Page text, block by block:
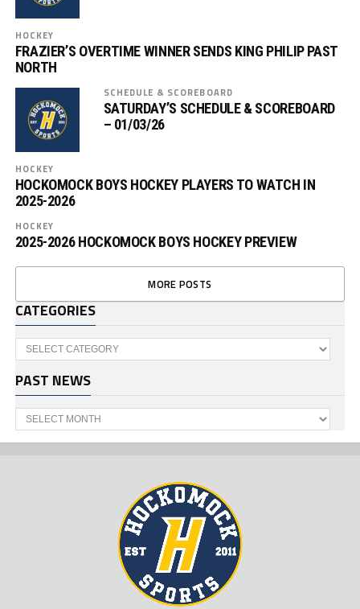
HOCKEY
FRAZIER’S OVERTIME WINNER SENDS KING PHILIP PAST
NORTH
SCHEDULE & SCOREBOARD
SATURDAY’S SCHEDULE & SCOREBOARD
– 01/03/26
HOCKEY
HOCKOMOCK BOYS HOCKEY PLAYERS TO WATCH IN
2025-2026
HOCKEY
2025-2026 HOCKOMOCK BOYS HOCKEY PREVIEW
MORE POSTS
CATEGORIES
Categories
PAST NEWS
Past
News